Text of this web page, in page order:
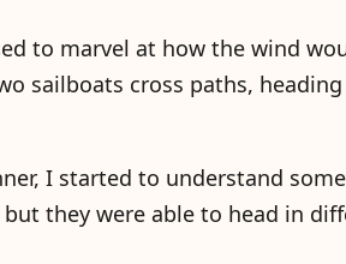
to marvel at how the wind
sailboats cross paths,
I started to understand
they were able to head in